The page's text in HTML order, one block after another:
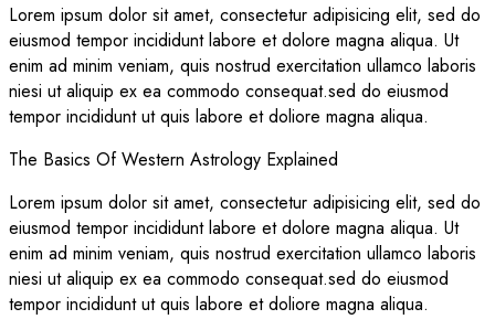
Lorem ipsum dolor sit amet, consectetur adipisicing elit, sed do
eiusmod tempor incididunt labore et dolore magna aliqua. Ut
enim ad minim veniam, quis nostrud exercitation ullamco laboris
niesi ut aliquip ex ea commodo consequat.sed do eiusmod
tempor incididunt ut quis labore et doliore magna aliqua.
The Basics Of Western Astrology Explained
Lorem ipsum dolor sit amet, consectetur adipisicing elit, sed do
eiusmod tempor incididunt labore et dolore magna aliqua. Ut
enim ad minim veniam, quis nostrud exercitation ullamco laboris
niesi ut aliquip ex ea commodo consequat.sed do eiusmod
tempor incididunt ut quis labore et doliore magna aliqua.